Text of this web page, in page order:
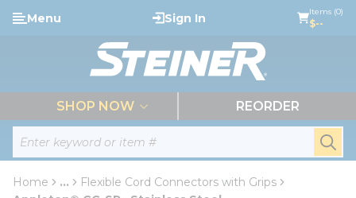
Skip to main content
Site Search
Menu Sign In Items (0)
$--
SHOP NOW REORDER
Home ...
Flexible Cord Connectors with Grips